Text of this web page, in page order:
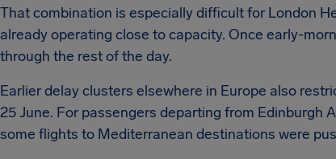
That combination is especially difficult for London
already operating close to capacity. Once early-
through the rest of the day.
Earlier delay clusters elsewhere in Europe also
25 June. For passengers departing from Edinburgh
some flights to Mediterranean destinations were